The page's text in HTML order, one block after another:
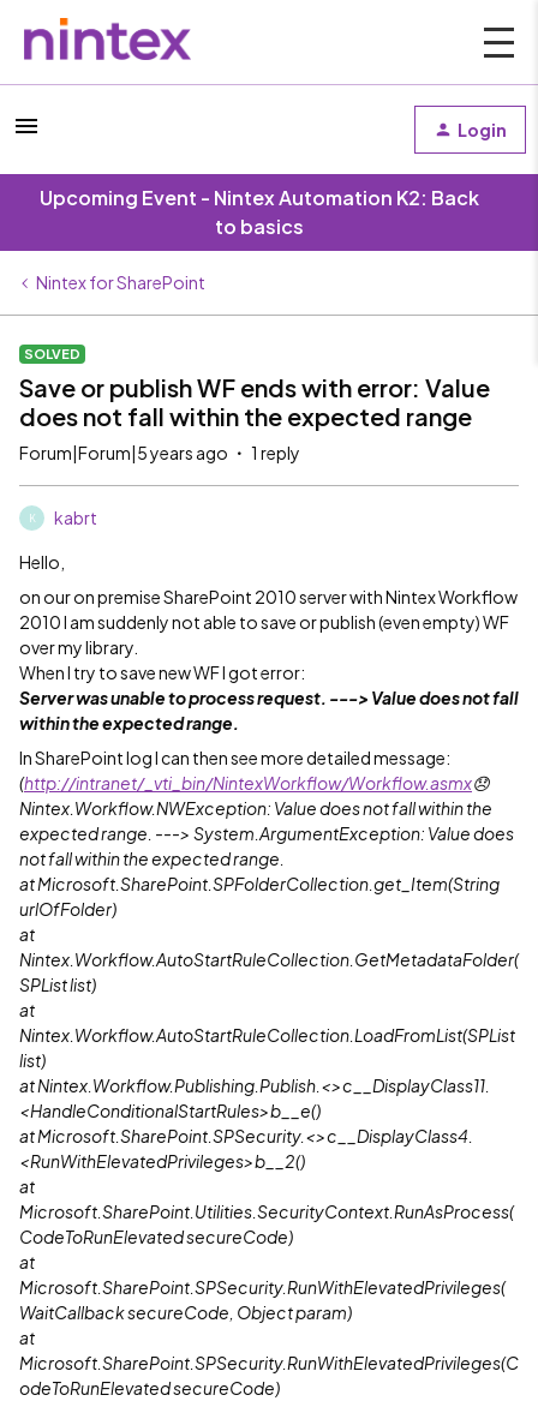
Login
Upcoming Event - Nintex Automation K2: Back
to basics
Nintex for SharePoint
SOLVED
Save or publish WF ends with error: Value
does not fall within the expected range
Forum|Forum|5 years ago 1 reply
K kabrt
Hello,
on our on premise SharePoint 2010 server with Nintex Workflow
2010 I am suddenly not able to save or publish (even empty) WF
over my library.
When I try to save new WF I got error:
Server was unable to process request. ---> Value does not fall
within the expected range.
In SharePoint log I can then see more detailed message:
(http://intranet/_vti_bin/NintexWorkflow/Workflow.asmx😞
Nintex.Workflow.NWException: Value does not fall within the
expected range. ---> System.ArgumentException: Value does
not fall within the expected range.
at Microsoft.SharePoint.SPFolderCollection.get_Item(String
urlOfFolder)
at
Nintex.Workflow.AutoStartRuleCollection.GetMetadataFolder(
SPList list)
at
Nintex.Workflow.AutoStartRuleCollection.LoadFromList(SPList
list)
at Nintex.Workflow.Publishing.Publish.<>c__DisplayClass11.
<HandleConditionalStartRules>b__e()
at Microsoft.SharePoint.SPSecurity.<>c__DisplayClass4.
<RunWithElevatedPrivileges>b__2()
at
Microsoft.SharePoint.Utilities.SecurityContext.RunAsProcess(
CodeToRunElevated secureCode)
at
Microsoft.SharePoint.SPSecurity.RunWithElevatedPrivileges(
WaitCallback secureCode, Object param)
at
Microsoft.SharePoint.SPSecurity.RunWithElevatedPrivileges(C
odeToRunElevated secureCode)